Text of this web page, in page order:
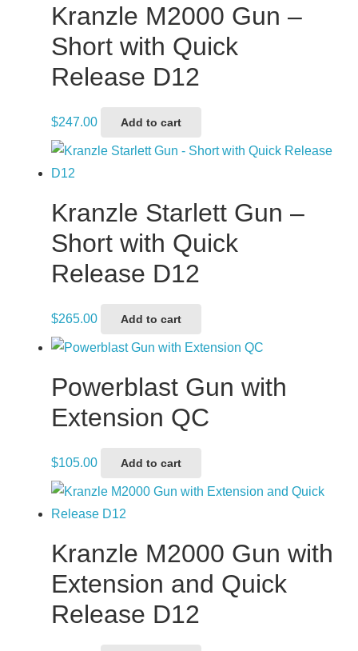
Kranzle M2000 Gun –
Short with Quick
Release D12
$247.00 Add to cart
Kranzle Starlett Gun –
Short with Quick
Release D12
$265.00 Add to cart
Powerblast Gun with
Extension QC
$105.00 Add to cart
Kranzle M2000 Gun with
Extension and Quick
Release D12